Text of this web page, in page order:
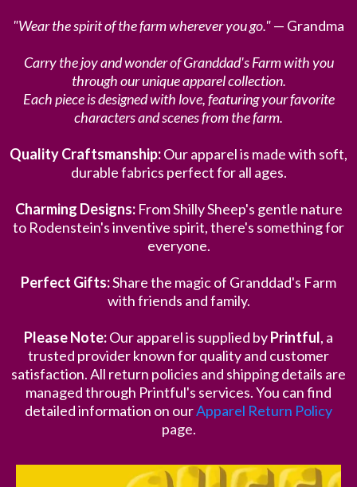
"Wear the spirit of the farm wherever you go."— Grandma
Carry the joy and wonder of Granddad's Farm with you
through our unique apparel collection.
Each piece is designed with love, featuring your favorite
characters and scenes from the farm.
Quality Craftsmanship:Our apparel is made with soft,
durable fabrics perfect for all ages.
Charming Designs: From Shilly Sheep's gentle nature
to Rodenstein's inventive spirit, there's something for
everyone.
Perfect Gifts:Share the magic of Granddad's Farm
with friends and family.
Please Note:Our apparel is supplied byPrintful, a
trusted provider known for quality and customer
satisfaction. All return policies and shipping details are
managed through Printful's services. You can find
detailed information on ourApparel Return Policy
page.